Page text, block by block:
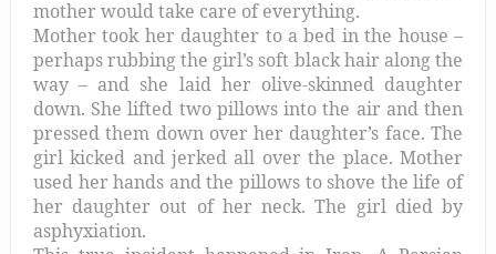
mother would take care of everything.
Mother took her daughter to a bed in the house –
perhaps rubbing the girl’s soft black hair along the
way – and she laid her olive-skinned daughter
down. She lifted two pillows into the air and then
pressed them down over her daughter’s face. The
girl kicked and jerked all over the place. Mother
used her hands and the pillows to shove the life of
her daughter out of her neck. The girl died by
asphyxiation.